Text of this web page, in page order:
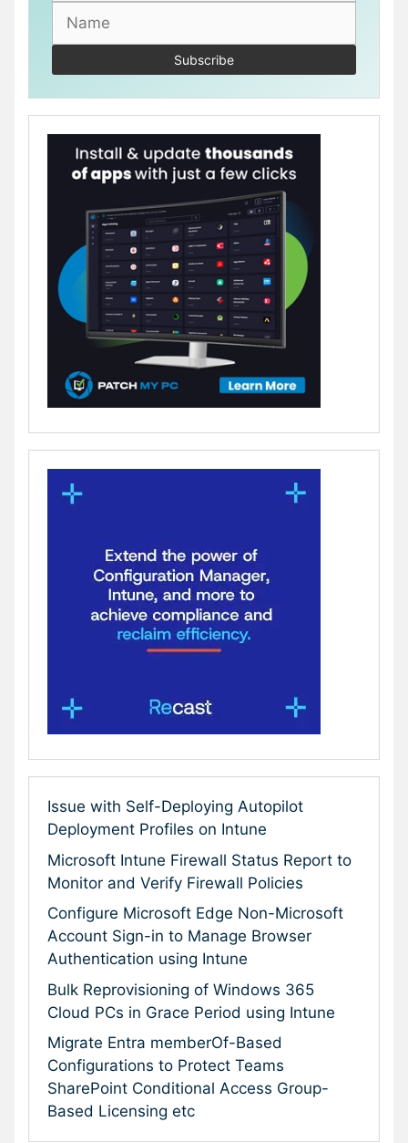
Issue with Self-Deploying Autopilot
Deployment Profiles on Intune
Microsoft Intune Firewall Status Report to
Monitor and Verify Firewall Policies
Configure Microsoft Edge Non-Microsoft
Account Sign-in to Manage Browser
Authentication using Intune
Bulk Reprovisioning of Windows 365
Cloud PCs in Grace Period using Intune
Migrate Entra memberOf-Based
Configurations to Protect Teams
SharePoint Conditional Access Group-
Based Licensing etc